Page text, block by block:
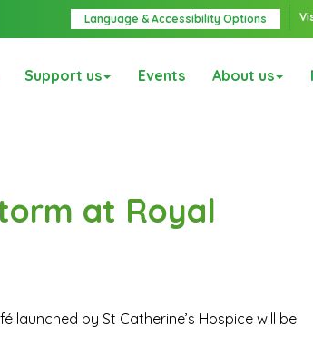
Language & Accessibility Options
Support us Events About us
at Royal
launched by St Catherine’s Hospice will be